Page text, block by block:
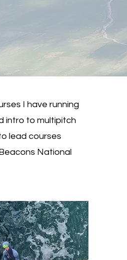
I have running
intro to multipitch
lead courses
National